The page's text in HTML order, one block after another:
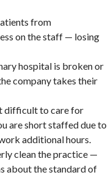
from
on the staff — losing
hospital is broken or
company takes their
difficult to care for
are short staffed due to
additional hours.
clean the practice —
about the standard of